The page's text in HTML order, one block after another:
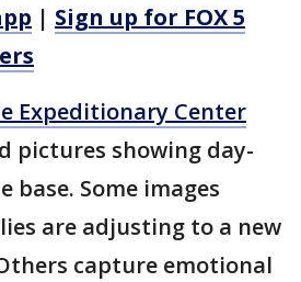
| Sign up for FOX 5
Expeditionary Center
pictures showing day-
base. Some images
are adjusting to a new
capture emotional